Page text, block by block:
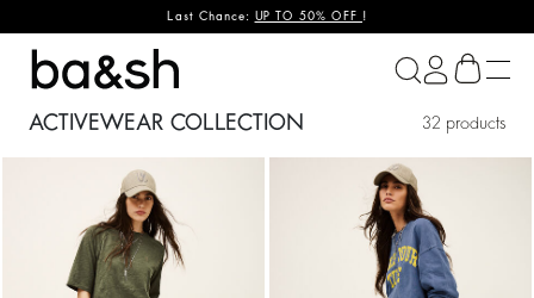
Last Chance: UP TO 50% OFF !
ba&sh
ACTIVEWEAR COLLECTION 32 products